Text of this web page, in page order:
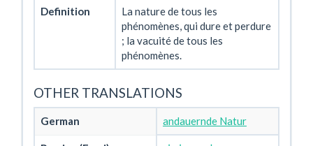
Definition
La nature de tous les
phénomènes, qui dure et perdure
; la vacuité de tous les
phénomènes.
OTHER TRANSLATIONS
German andauernde Natur